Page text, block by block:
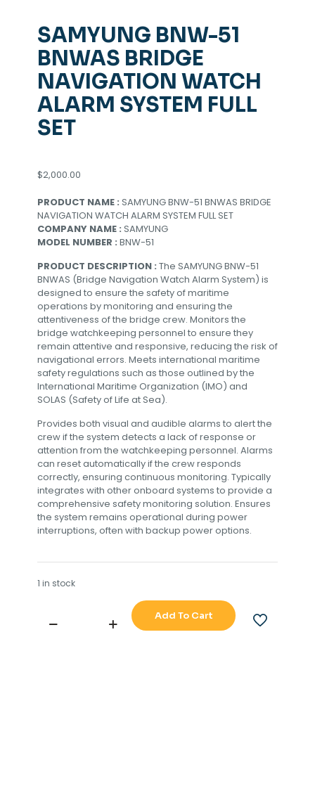
SAMYUNG BNW-51
BNWAS BRIDGE
NAVIGATION WATCH
ALARM SYSTEM FULL
SET
$2,000.00
PRODUCT NAME : SAMYUNG BNW-51 BNWAS BRIDGE
NAVIGATION WATCH ALARM SYSTEM FULL SET
COMPANY NAME : SAMYUNG
MODEL NUMBER : BNW-51
PRODUCT DESCRIPTION : The SAMYUNG BNW-51
BNWAS (Bridge Navigation Watch Alarm System) is
designed to ensure the safety of maritime
operations by monitoring and ensuring the
attentiveness of the bridge crew. Monitors the
bridge watchkeeping personnel to ensure they
remain attentive and responsive, reducing the risk of
navigational errors. Meets international maritime
safety regulations such as those outlined by the
International Maritime Organization (IMO) and
SOLAS (Safety of Life at Sea).
Provides both visual and audible alarms to alert the
crew if the system detects a lack of response or
attention from the watchkeeping personnel. Alarms
can reset automatically if the crew responds
correctly, ensuring continuous monitoring. Typically
integrates with other onboard systems to provide a
comprehensive safety monitoring solution. Ensures
the system remains operational during power
interruptions, often with backup power options.
1 in stock
SAMYUNG
Add To Cart